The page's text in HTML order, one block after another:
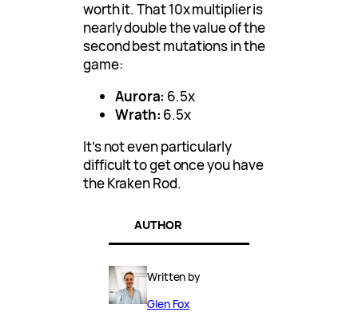
worth it. That 10x multiplier is
nearly double the value of the
second best mutations in the
game:
Aurora: 6.5x
Wrath: 6.5x
It’s not even particularly
difficult to get once you have
the Kraken Rod.
AUTHOR
Written by
Glen Fox